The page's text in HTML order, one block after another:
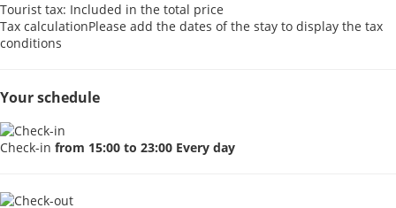
Tourist tax: Included in the total price
Tax calculationPlease add the dates of the stay to display the tax
conditions
Your schedule
Check-in from 15:00 to 23:00 Every day